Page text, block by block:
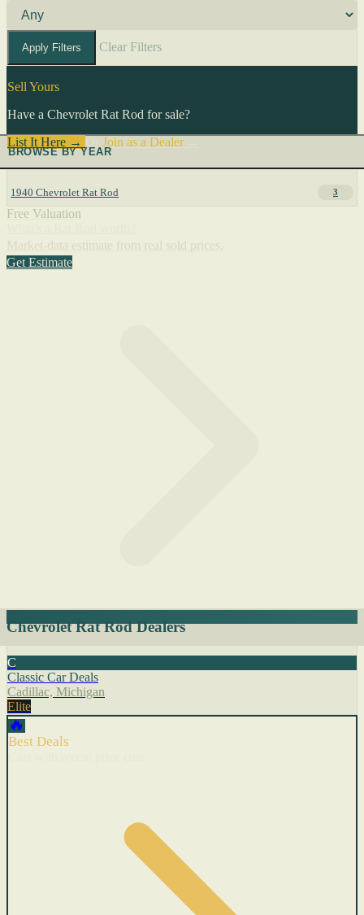
Apply Filters Clear Filters
Sell Yours
Have a Chevrolet Rat Rod for sale?
List It Here →
Join as a Dealer→
BROWSE BY YEAR
1940 Chevrolet Rat Rod 3
Free Valuation
Get Estimate
Chevrolet Rat Rod Dealers
C
Classic Car Deals
Cadillac, Michigan
Elite
🔥
Best Deals